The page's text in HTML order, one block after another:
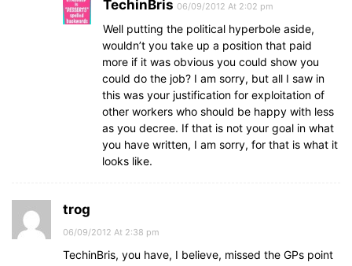
TechinBris 06/09/2012 At 2:02 pm
Well putting the political hyperbole aside,
wouldn’t you take up a position that paid
more if it was obvious you could show you
could do the job? I am sorry, but all I saw in
this was your justification for exploitation of
other workers who should be happy with less
as you decree. If that is not your goal in what
you have written, I am sorry, for that is what it
looks like.
trog
06/09/2012 At 2:38 pm
TechinBris, you have, I believe, missed the GPs point